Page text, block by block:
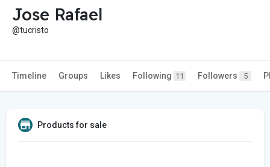
Jose Rafael
@tucristo
Timeline Groups Likes Following 11 Followers 5
Products for sale